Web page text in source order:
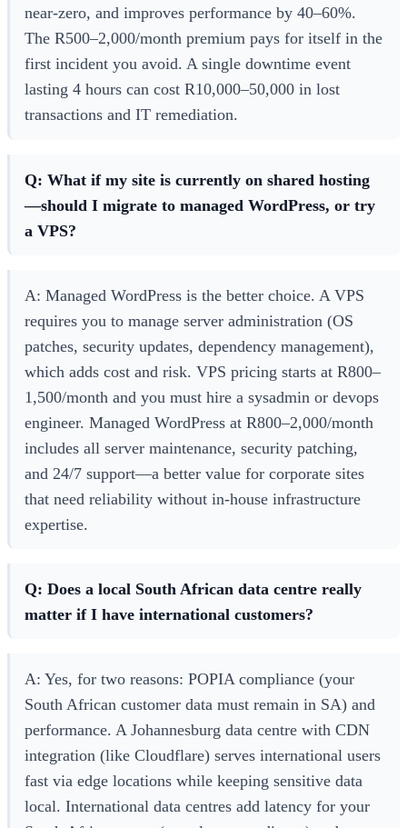
near-zero, and improves performance by 40–60%.
The R500–2,000/month premium pays for itself in the
first incident you avoid. A single downtime event
lasting 4 hours can cost R10,000–50,000 in lost
transactions and IT remediation.
Q: What if my site is currently on shared hosting
—should I migrate to managed WordPress, or try
a VPS?
A: Managed WordPress is the better choice. A VPS
requires you to manage server administration (OS
patches, security updates, dependency management),
which adds cost and risk. VPS pricing starts at R800–
1,500/month and you must hire a sysadmin or devops
engineer. Managed WordPress at R800–2,000/month
includes all server maintenance, security patching,
and 24/7 support—a better value for corporate sites
that need reliability without in-house infrastructure
expertise.
Q: Does a local South African data centre really
matter if I have international customers?
A: Yes, for two reasons: POPIA compliance (your
South African customer data must remain in SA) and
performance. A Johannesburg data centre with CDN
integration (like Cloudflare) serves international users
fast via edge locations while keeping sensitive data
local. International data centres add latency for your